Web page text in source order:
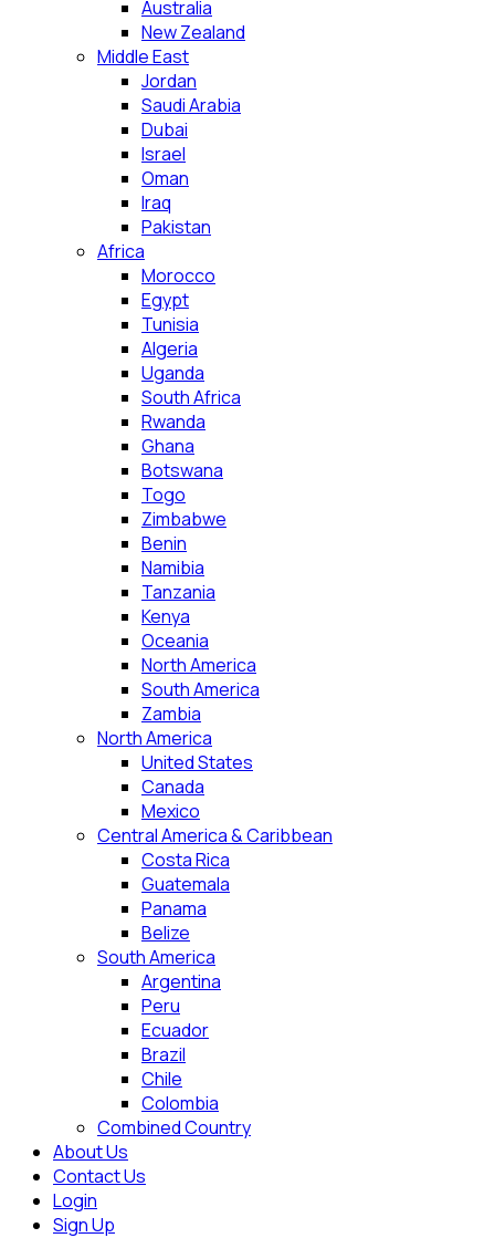
Australia
New Zealand
Middle East
Jordan
Saudi Arabia
Dubai
Israel
Oman
Iraq
Pakistan
Africa
Morocco
Egypt
Tunisia
Algeria
Uganda
South Africa
Rwanda
Ghana
Botswana
Togo
Zimbabwe
Benin
Namibia
Tanzania
Kenya
Oceania
North America
South America
Zambia
North America
United States
Canada
Mexico
Central America & Caribbean
Costa Rica
Guatemala
Panama
Belize
South America
Argentina
Peru
Ecuador
Brazil
Chile
Colombia
Combined Country
About Us
Contact Us
Login
Sign Up